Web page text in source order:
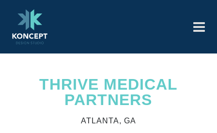
THRIVE MEDICAL
PARTNERS
ATLANTA, GA